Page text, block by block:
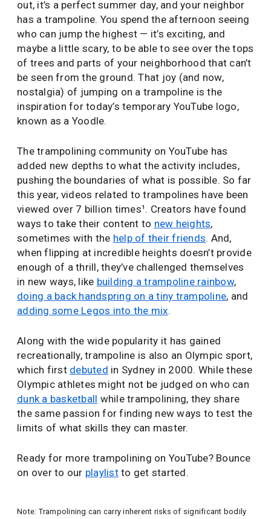
out, it’s a perfect summer day, and your neighbor
has a trampoline. You spend the afternoon seeing
who can jump the highest — it’s exciting, and
maybe a little scary, to be able to see over the tops
of trees and parts of your neighborhood that can’t
be seen from the ground. That joy (and now,
nostalgia) of jumping on a trampoline is the
inspiration for today’s temporary YouTube logo,
known as a Yoodle.
The trampolining community on YouTube has
added new depths to what the activity includes,
pushing the boundaries of what is possible. So far
this year, videos related to trampolines have been
viewed over 7 billion times¹. Creators have found
ways to take their content to new heights,
sometimes with the help of their friends. And,
when flipping at incredible heights doesn’t provide
enough of a thrill, they’ve challenged themselves
in new ways, like building a trampoline rainbow,
doing a back handspring on a tiny trampoline, and
adding some Legos into the mix.
Along with the wide popularity it has gained
recreationally, trampoline is also an Olympic sport,
which first debuted in Sydney in 2000. While these
Olympic athletes might not be judged on who can
dunk a basketball while trampolining, they share
the same passion for finding new ways to test the
limits of what skills they can master.
Ready for more trampolining on YouTube? Bounce
on over to our playlistto get started.
Note: Trampolining can carry inherent risks of significant bodily